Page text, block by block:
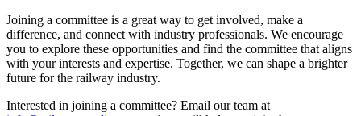
Joining a committee is a great way to get involved, make a
difference, and connect with industry professionals. We encourage
you to explore these opportunities and find the committee that aligns
with your interests and expertise. Together, we can shape a brighter
future for the railway industry.
Interested in joining a committee? Email our team at